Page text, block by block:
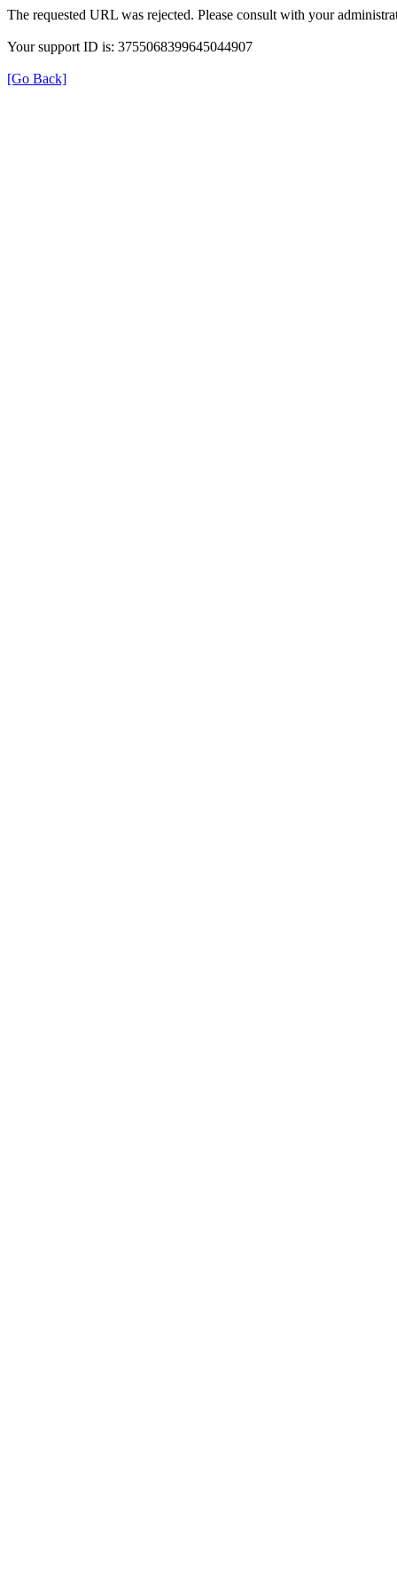
The requested URL was rejected. Please consult with your
Your support ID is: 3755068399645044907
[Go Back]